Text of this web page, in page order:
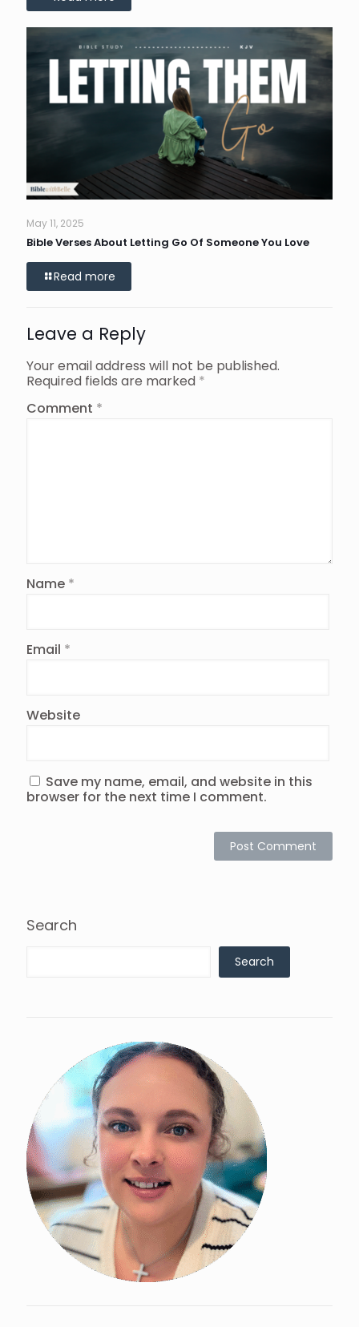
May 11, 2025
Bible Verses About Letting Go Of Someone You Love
Read more
Leave a Reply
Your email address will not be published.
Required fields are marked *
Comment *
Name *
Email *
Website
Save my name, email, and website in this
browser for the next time I comment.
Search
Search